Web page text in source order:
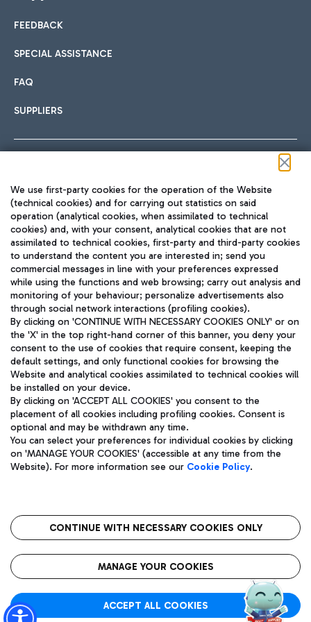
International cuisine
Fast & Street Food
Pizza
Wine & Bubbles Bar
Hotels
Choose the most suitable accommodation and take
Car sharing
With Car Sharing, it's even easier to get from the airport to
Train
Quickly reach Fiumicino Airport from Rome via Trenitalia
train services.
Bus
Discover the bus routes to reach Leonardo Da Vinci Airport.
Get to the airport hassle-free with the fixed-rate taxi service.
Restaurants
Rome Fiumicino Airport map
FEEDBACK
SPECIAL ASSISTANCE
FAQ
SUPPLIERS
TRAVEL JOURNAL
ENG
Aeroporti di Roma S.p.A. - Company subject to management
and coordination activities by Mundys S.p.A.
Fiscal code 13032990155 VAT number 06572251004 Share capital
fully paid -up 62.224.743,00
Registered address: Via Pier Paolo Racchetti 1 - 00054 Fiumicino
(RM) phone number +39 06 65951
Privacy policy
Legal notices
Roma FCO
The starred airport
We use first-party cookies for the operation of the Website
(technical cookies) and for carrying out statistics on said
operation (analytical cookies, when assimilated to technical
cookies) and, with your consent, analytical cookies that are not
assimilated to technical cookies, first-party and third-party cookies
to understand the content you are interested in; send you
commercial messages in line with your preferences expressed
while using the functions and web browsing; carry out analysis and
monitoring of your behaviour; personalize advertisements also
through social network interactions (profiling cookies).
By clicking on 'CONTINUE WITH NECESSARY COOKIES ONLY' or on
the 'X' in the top right-hand corner of this banner, you deny your
consent to the use of cookies that require consent, keeping the
default settings, and only functional cookies for browsing the
Website and analytical cookies assimilated to technical cookies will
be installed on your device.
By clicking on 'ACCEPT ALL COOKIES' you consent to the
placement of all cookies including profiling cookies. Consent is
optional and may be withdrawn any time.
You can select your preferences for individual cookies by clicking
on 'MANAGE YOUR COOKIES' (accessible at any time from the
Website). For more information see our Cookie Policy.
CONTINUE WITH NECESSARY COOKIES ONLY
MANAGE YOUR COOKIES
ACCEPT ALL COOKIES